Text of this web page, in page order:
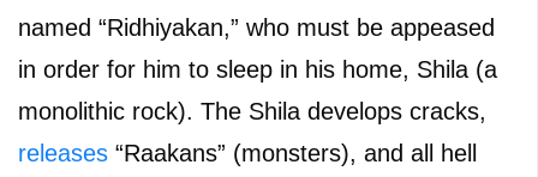
named “Ridhiyakan,” who must be appeased
in order for him to sleep in his home, Shila (a
monolithic rock). The Shila develops cracks,
releases “Raakans” (monsters), and all hell